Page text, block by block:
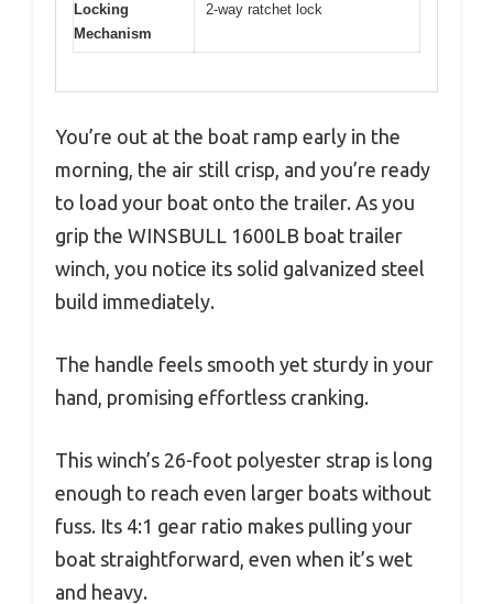
Locking
Mechanism
2-way ratchet lock
You’re out at the boat ramp early in the
morning, the air still crisp, and you’re ready
to load your boat onto the trailer. As you
grip the WINSBULL 1600LB boat trailer
winch, you notice its solid galvanized steel
build immediately.
The handle feels smooth yet sturdy in your
hand, promising effortless cranking.
This winch’s 26-foot polyester strap is long
enough to reach even larger boats without
fuss. Its 4:1 gear ratio makes pulling your
boat straightforward, even when it’s wet
and heavy.